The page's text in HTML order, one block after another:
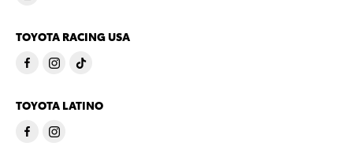
TOYOTA RACING USA
TOYOTA LATINO